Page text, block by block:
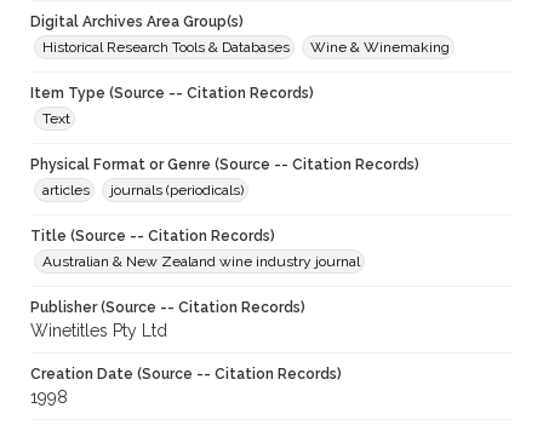
Digital Archives Area Group(s)
Historical Research Tools & Databases
Wine & Winemaking
Item Type (Source -- Citation Records)
Text
Physical Format or Genre (Source -- Citation Records)
articles
journals (periodicals)
Title (Source -- Citation Records)
Australian & New Zealand wine industry journal
Publisher (Source -- Citation Records)
Winetitles Pty Ltd
Creation Date (Source -- Citation Records)
1998